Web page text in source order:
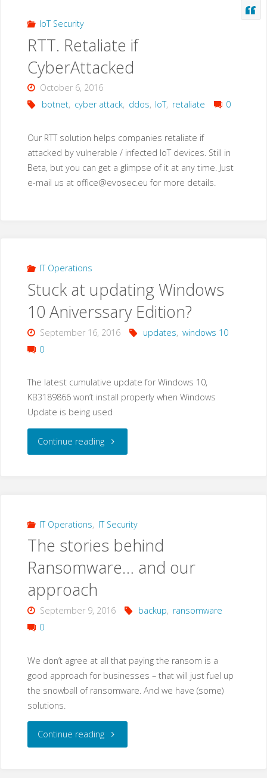
IoT Security
RTT. Retaliate if
CyberAttacked
October 6, 2016
botnet, cyber attack, ddos, IoT, retaliate 0
Our RTT solution helps companies retaliate if
attacked by vulnerable / infected IoT devices. Still in
Beta, but you can get a glimpse of it at any time. Just
e-mail us at office@evosec.eu for more details.
IT Operations
Stuck at updating Windows
10 Aniverssary Edition?
September 16, 2016 updates, windows 10
0
The latest cumulative update for Windows 10,
KB3189866 won’t install properly when Windows
Update is being used
Continue reading"Stuck
10
Aniverssary
IT Operations, IT Security
The stories behind
Ransomware… and our
approach
September 9, 2016 backup, ransomware
0
We don’t agree at all that paying the ransom is a
good approach for businesses – that will just fuel up
the snowball of ransomware. And we have (some)
solutions.
Continue reading"The